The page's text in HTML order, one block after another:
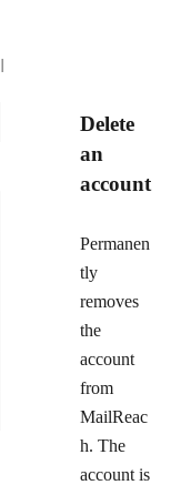
Delete
an
account
Permanen
tly
removes
the
account
from
MailReac
h. The
account is